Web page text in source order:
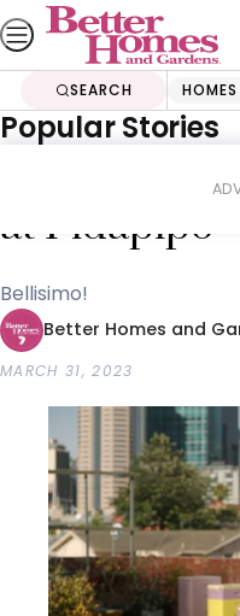
Skip
to
contentSEARCH HOMES
Popular Stories
Joh meets
at Pidapipo
Bellisimo!
Better Homes and
MARCH 31, 2023